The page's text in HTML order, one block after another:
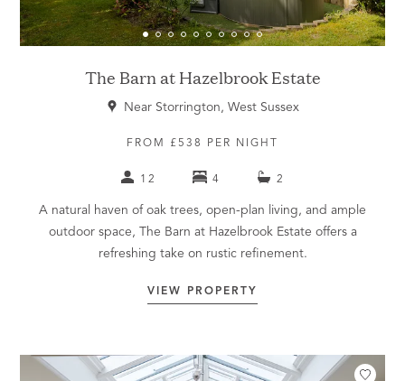
The Barn at Hazelbrook Estate
Near Storrington, West Sussex
FROM £538 PER NIGHT
12 4 2
A natural haven of oak trees, open-plan living, and ample
outdoor space, The Barn at Hazelbrook Estate offers a
refreshing take on rustic refinement.
VIEW PROPERTY